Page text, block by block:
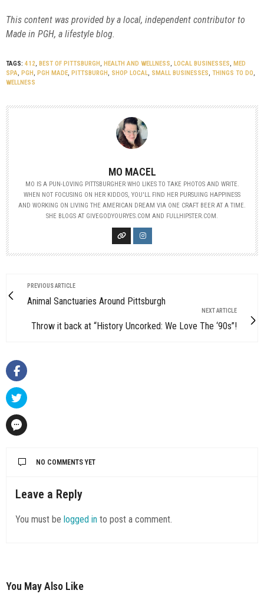
This content was provided by a local, independent contributor to
Made in PGH, a lifestyle blog.
TAGS: 412, BEST OF PITTSBURGH, HEALTH AND WELLNESS, LOCAL BUSINESSES, MED
SPA, PGH, PGH MADE, PITTSBURGH, SHOP LOCAL, SMALL BUSINESSES, THINGS TO DO,
WELLNESS
MO MACEL
MO IS A PUN-LOVING PITTSBURGHER WHO LIKES TO TAKE PHOTOS AND WRITE.
WHEN NOT FOCUSING ON HER KIDDOS, YOU'LL FIND HER PURSUING HAPPINESS
AND WORKING ON LIVING THE AMERICAN DREAM VIA ONE CRAFT BEER AT A TIME.
SHE BLOGS AT GIVEGODYOURYES.COM AND FULLHIPSTER.COM.
PREVIOUS ARTICLE
Animal Sanctuaries Around Pittsburgh
NEXT ARTICLE
Throw it back at “History Uncorked: We Love The ‘90s”!
NO COMMENTS YET
Leave a Reply
You must be logged in to post a comment.
You May Also Like